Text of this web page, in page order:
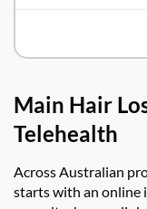
Simple Online
Main Hair
Telehealth
Across Australian
starts with an online